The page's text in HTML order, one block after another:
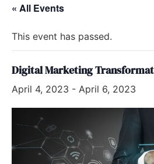
« All Events
This event has passed.
Digital Marketing
April 4, 2023 - April 6, 2023